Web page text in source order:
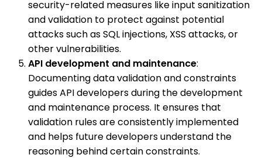
security-related measures like input sanitization
and validation to protect against potential
attacks such as SQL injections, XSS attacks, or
other vulnerabilities.
API development and maintenance:
Documenting data validation and constraints
guides API developers during the development
and maintenance process. It ensures that
validation rules are consistently implemented
and helps future developers understand the
reasoning behind certain constraints.